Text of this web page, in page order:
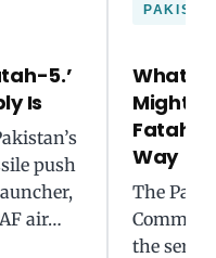
5.’
Is
push
air…
What
Might
Fatah-
Way
The
the